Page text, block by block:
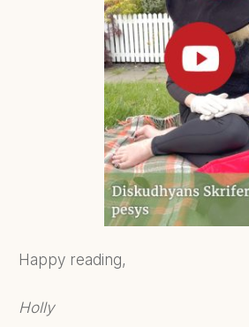
Happy reading,
Holly